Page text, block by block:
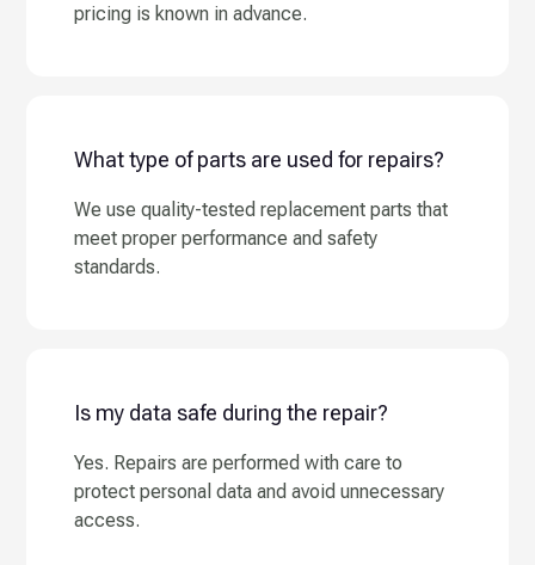
pricing is known in advance.
What type of parts are used for repairs?
We use quality-tested replacement parts that
meet proper performance and safety
standards.
Is my data safe during the repair?
Yes. Repairs are performed with care to
protect personal data and avoid unnecessary
access.